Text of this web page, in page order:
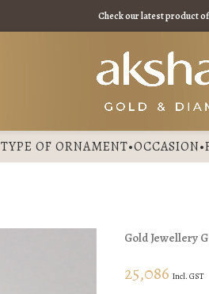
Check our latest product
TYPE OF ORNAMENT•OCCASION•
Gold Jewellery
25,086 Incl. GST